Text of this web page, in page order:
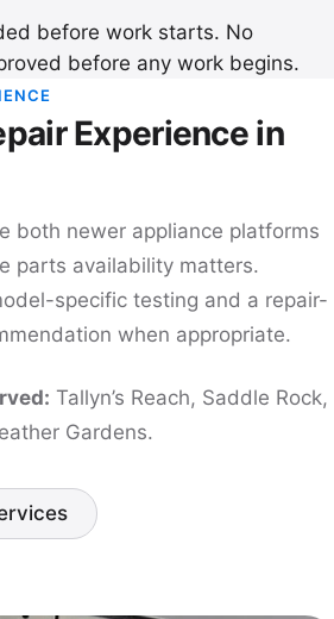
before work starts. No
before any work begins.
Experience in
both newer appliance platforms
parts availability matters.
specific testing and a repair-
when appropriate.
Tallyn’s Reach, Saddle Rock,
Gardens.